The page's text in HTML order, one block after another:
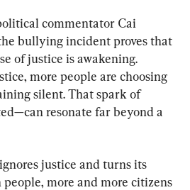
commentator Cai
bullying incident proves that
of justice is awakening.
more people are choosing
silent. That spark of
resonate far beyond a
justice and turns its
more and more citizens